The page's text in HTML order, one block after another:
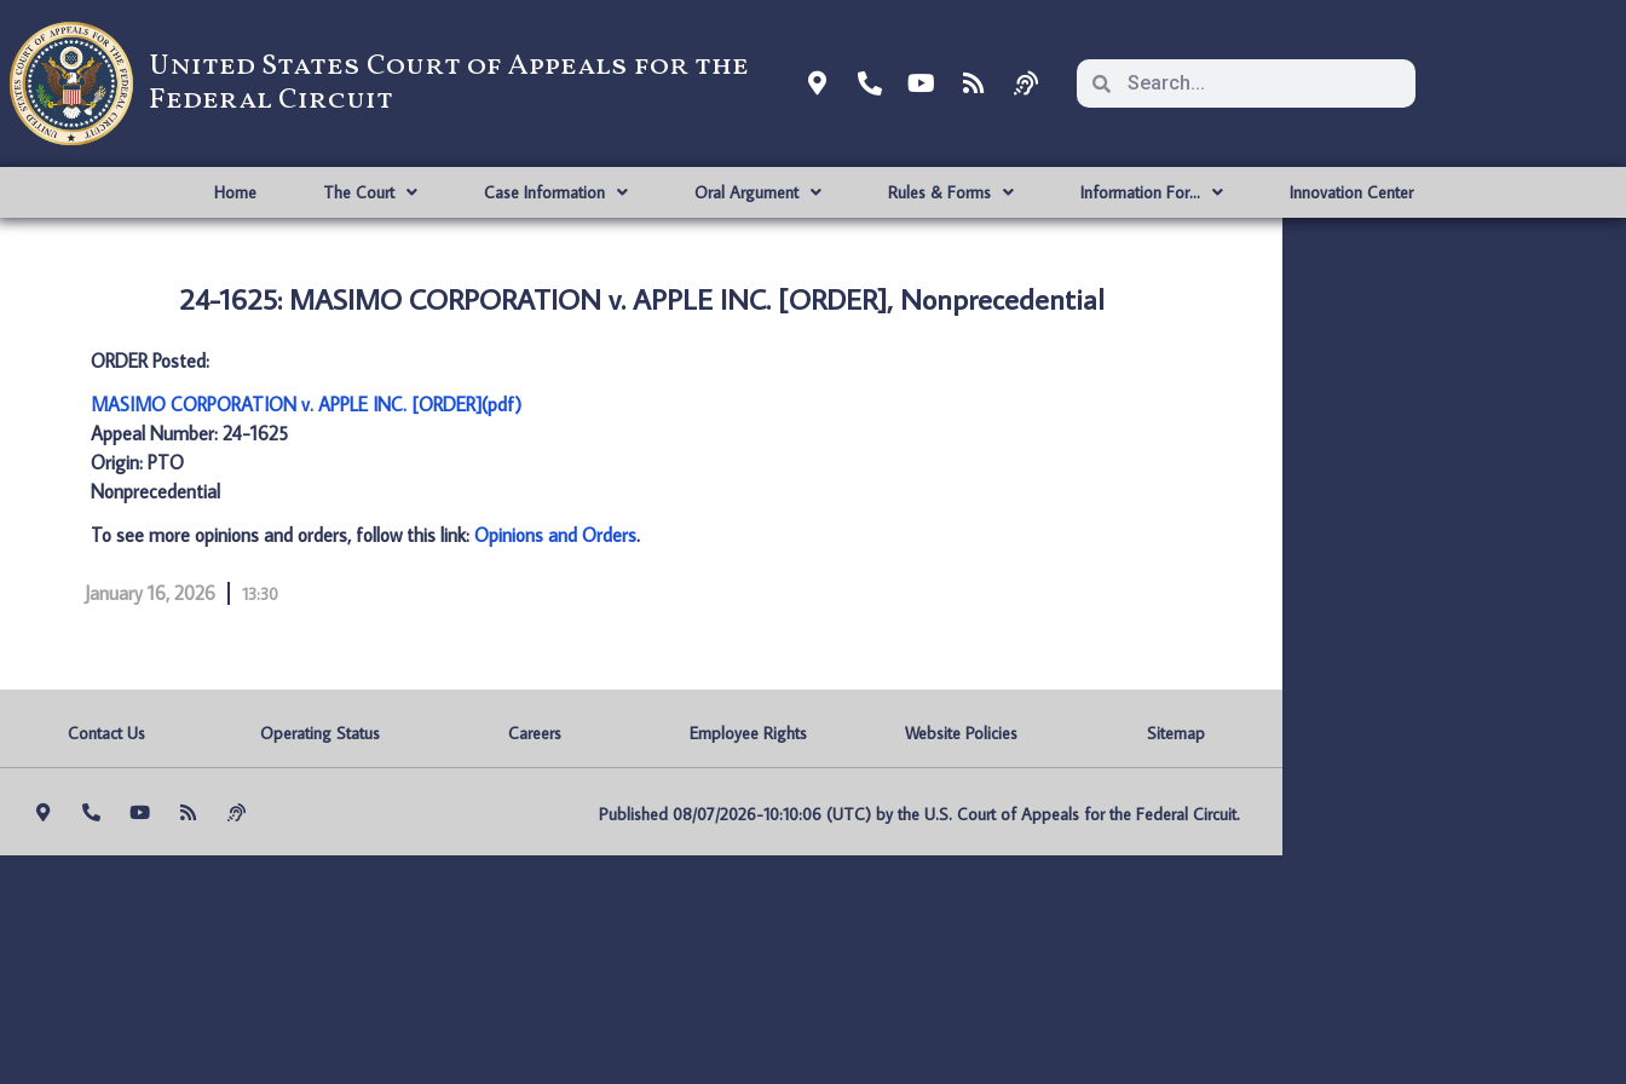
United States Court of Appeals for the
Federal Circuit
Home The Court Case Information Oral Argument Rules & Forms Information For… Innovation Center
24-1625: MASIMO CORPORATION v. APPLE INC. [ORDER], Nonprecedential
ORDER Posted:
MASIMO CORPORATION v. APPLE INC. [ORDER](pdf)
Appeal Number: 24-1625
Origin: PTO
Nonprecedential
To see more opinions and orders, follow this link: Opinions and Orders.
January 16, 2026 13:30
Contact Us Operating Status Careers Employee Rights Website Policies Sitemap
Published 08/07/2026-10:10:06 (UTC) by the U.S. Court of Appeals for the Federal Circuit.